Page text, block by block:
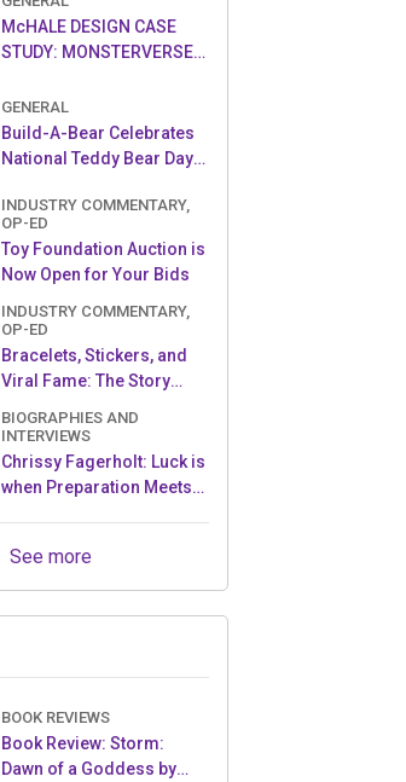
McHALE DESIGN CASE
STUDY: MONSTERVERSE-
GENERAL
Build-A-Bear Celebrates
National Teddy Bear Day
Foundation™
INDUSTRY COMMENTARY,
OP-ED
Toy Foundation Auction is
Now Open for Your Bids
INDUSTRY COMMENTARY,
OP-ED
Bracelets, Stickers, and
Viral Fame: The Story
Sticki Rolls
BIOGRAPHIES AND
INTERVIEWS
Chrissy Fagerholt: Luck is
when Preparation Meets
See more
BOOK REVIEWS
Book Review: Storm:
Dawn of a Goddess by